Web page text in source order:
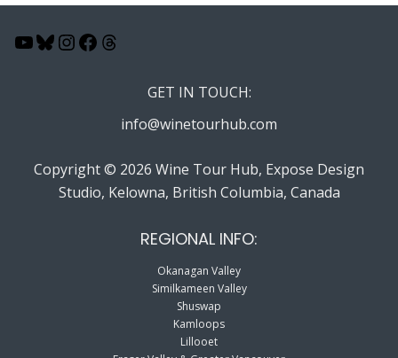
YouTube
Bluesky
Instagram
Facebook
GET IN TOUCH:
info@winetourhub.com
Copyright © 2026 Wine Tour Hub, Expose Design
Studio, Kelowna, British Columbia, Canada
REGIONAL INFO:
Okanagan Valley
Similkameen Valley
Shuswap
Kamloops
Lillooet